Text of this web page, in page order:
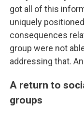
got all of this
uniquely
consequences
group were not
addressing that.
A return to
groups